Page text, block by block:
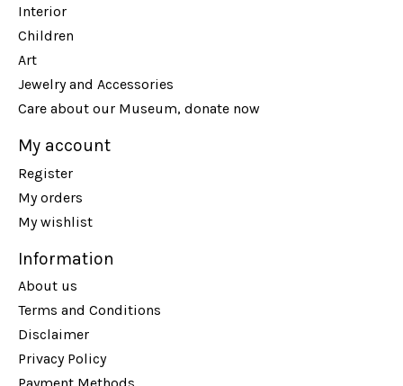
Interior
Children
Art
Jewelry and Accessories
Care about our Museum, donate now
My account
Register
My orders
My wishlist
Information
About us
Terms and Conditions
Disclaimer
Privacy Policy